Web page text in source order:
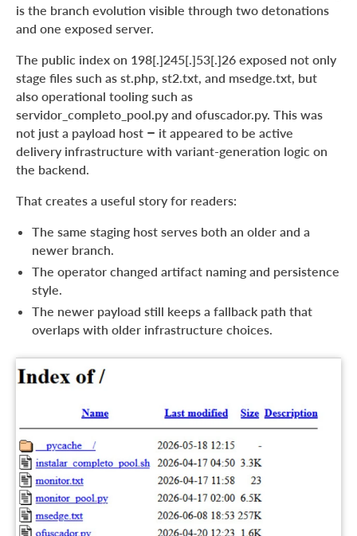
is the branch evolution visible through two detonations
and one exposed server.
The public index on 198[.]245[.]53[.]26 exposed not only
stage files such as st.php, st2.txt, and msedge.txt, but
also operational tooling such as
servidor_completo_pool.py and ofuscador.py. This was
not just a payload host – it appeared to be active
delivery infrastructure with variant-generation logic on
the backend.
That creates a useful story for readers:
The same staging host serves both an older and a
newer branch.
The operator changed artifact naming and persistence
style.
The newer payload still keeps a fallback path that
overlaps with older infrastructure choices.